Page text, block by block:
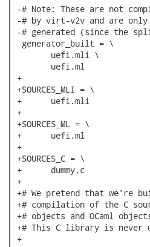
-# Note: These are not
-# by virt-v2v and are
-# generated (since the
  generator_built = \
+
+SOURCES_MLI = \
+	uefi.mli
+
+SOURCES_ML = \
+	uefi.ml
+
+SOURCES_C = \
+	dummy.c
+
+# We pretend that we're
+# compilation of the C
+# objects and OCaml
+# This C library is never
+